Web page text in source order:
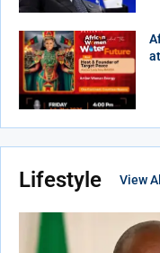
Lifestyle View All